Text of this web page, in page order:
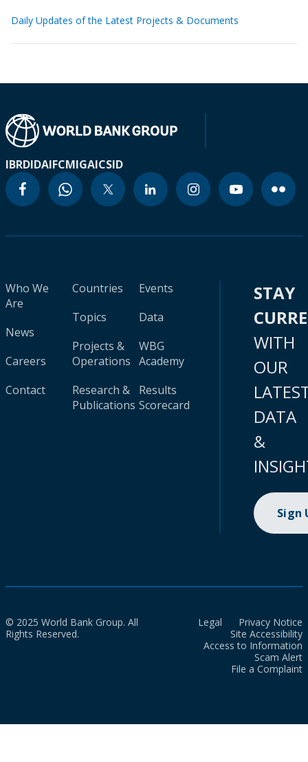
Daily Updates of the Latest Projects & Documents
IBRDIDAIFCMIGAICSID
Who We
Are
News
Careers
Contact
Countries
Topics
Projects &
Operations
Research &
Publications
Events
Data
WBG
Academy
Results
Scorecard
STAY
WITH
OUR
DATA
&
Sign
© 2025 World Bank Group. All
Rights Reserved.
Legal
Privacy Notice
Site Accessibility
Access to Information
Scam Alert
File a Complaint